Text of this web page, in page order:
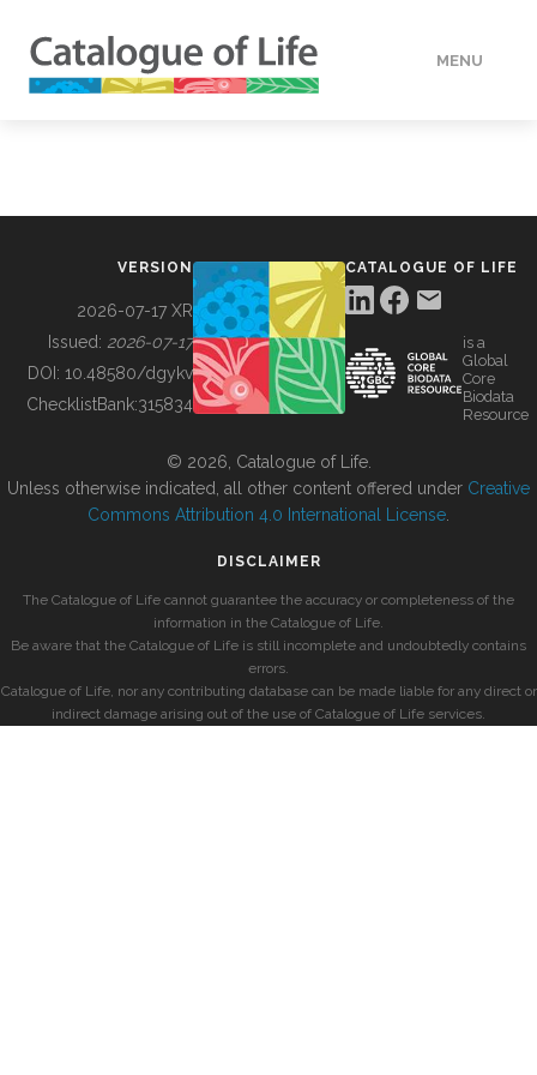
MENU
BUILDING COL
VERSION
2026-07-17 XR
Issued: 2026-07-17
DOI: 10.48580/dgykv
ChecklistBank:315834
CATALOGUE OF LIFE
is a
Global
Core
Biodata
Resource
© 2026, Catalogue of Life.
Unless otherwise indicated, all other content offered under Creative
Commons Attribution 4.0 International License
DISCLAIMER
The Catalogue of Life cannot guarantee the accuracy or completeness of the
information in the Catalogue of Life.
Be aware that the Catalogue of Life is still incomplete and undoubtedly contains
errors.
Catalogue of Life, nor any contributing database can be made liable for any direct or
indirect damage arising out of the use of Catalogue of Life services.